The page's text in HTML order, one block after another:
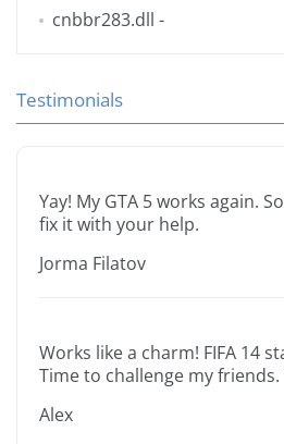
cnbbr283.dll -
Testimonials
Yay! My GTA 5 works again.
fix it with your help.
Jorma Filatov
Works like a charm! FIFA 14
Time to challenge my friends.
Alex